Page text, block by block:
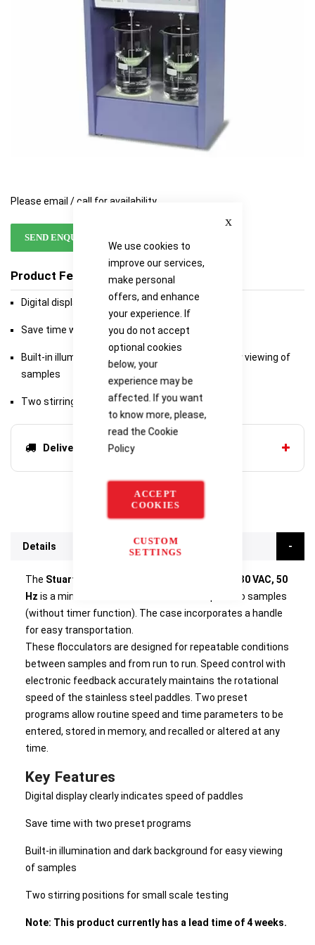
We use cookies to
improve our services,
make personal
offers, and enhance
your experience. If
you do not accept
optional cookies
below, your
experience may be
affected. If you want
to know more, please,
read the Cookie
Policy
ACCEPT
COOKIES
CUSTOM
SETTINGS
Please email / call for availability
SEND ENQUIRY
Product Features
Digital display clearly indicates speed of paddles
Save time with two preset programs
Built-in illumination and dark background for easy viewing of
samples
Two stirring positions for small scale testing
Delivery options
Details
The Stuart Flocculation Jar Tester, 2-place; 230 VAC, 50
Hz is a mini version of the SW6 that accepts two samples
(without timer function). The case incorporates a handle
for easy transportation.
These flocculators are designed for repeatable conditions
between samples and from run to run. Speed control with
electronic feedback accurately maintains the rotational
speed of the stainless steel paddles. Two preset
programs allow routine speed and time parameters to be
entered, stored in memory, and recalled or altered at any
time.
Key Features
Digital display clearly indicates speed of paddles
Save time with two preset programs
Built-in illumination and dark background for easy viewing
of samples
Two stirring positions for small scale testing
Note: This product currently has a lead time of 4 weeks.